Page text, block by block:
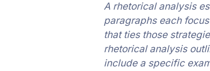
A rhetorical analysis
paragraphs each
that ties those
rhetorical analysis
include a specific